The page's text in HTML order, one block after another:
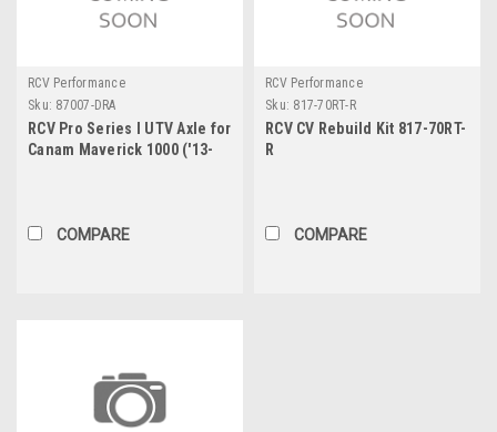
RCV Performance
Sku: 87007-DRA
RCV Pro Series I UTV Axle for
Canam Maverick 1000 ('13-
COMPARE
RCV Performance
Sku: 817-70RT-R
RCV CV Rebuild Kit 817-70RT-
R
COMPARE